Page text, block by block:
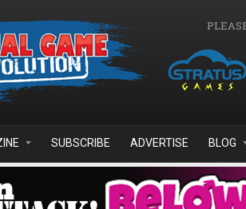
SUBSCRIBE ADVERTISE BLOG